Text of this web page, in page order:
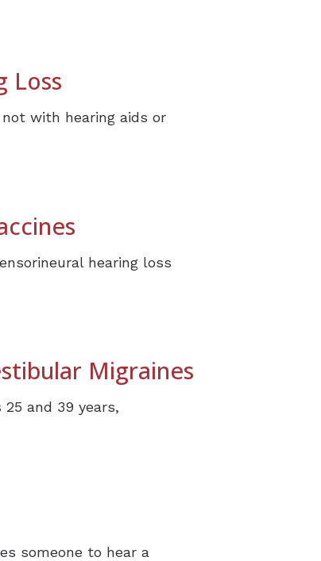
Loss
with hearing aids or
hearing loss
Migraines
and 39 years,
someone to hear a